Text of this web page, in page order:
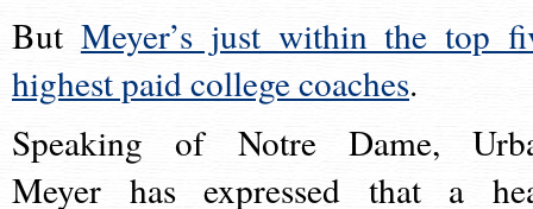
But Meyer’s just within the top
highest paid college coaches.
Speaking of Notre Dame,
Meyer has expressed that a